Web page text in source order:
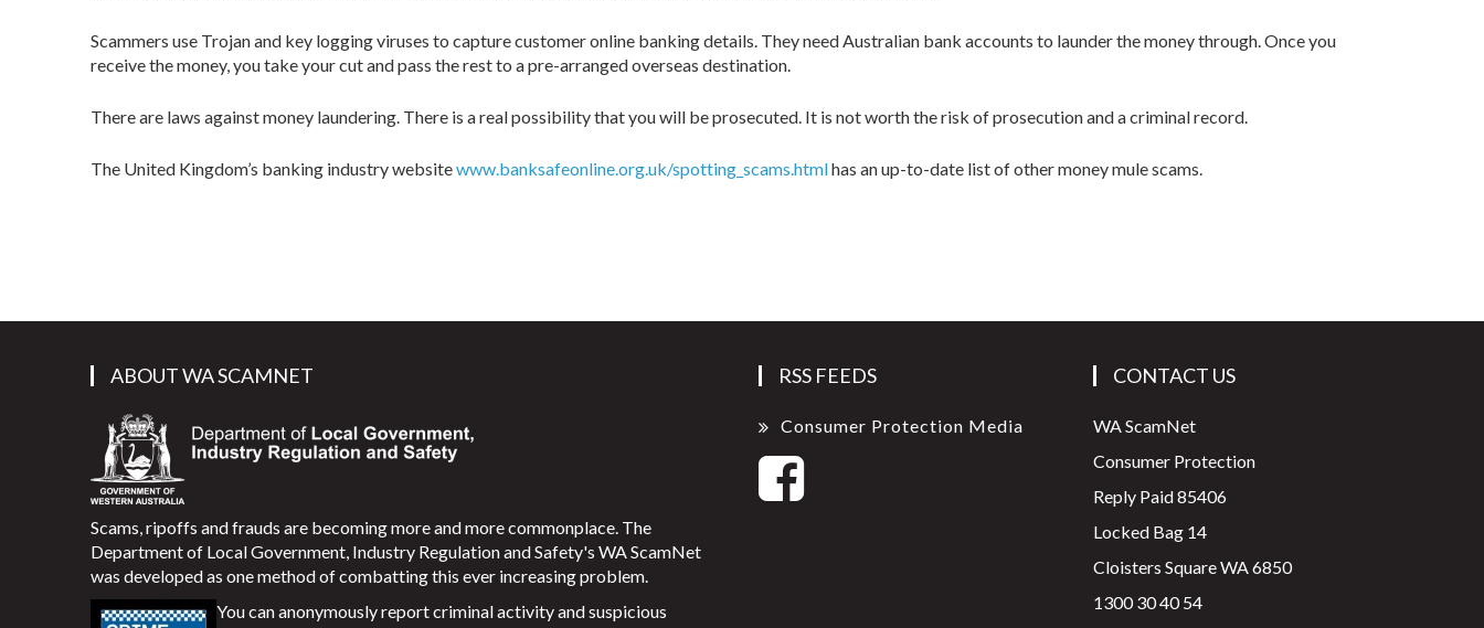
Scammers use Trojan and key logging viruses to capture customer online banking details. They need Australian bank accounts to launder the money through. Once you
receive the money, you take your cut and pass the rest to a pre-arranged overseas destination.
There are laws against money laundering. There is a real possibility that you will be prosecuted. It is not worth the risk of prosecution and a criminal record.
The United Kingdom’s banking industry websitewww.banksafeonline.org.uk/spotting_scams.htmlhas an up-to-date list of other money mule scams.
ABOUT WA SCAMNET
Scams, ripoffs and frauds are becoming more and more commonplace. The
Department of Local Government, Industry Regulation and Safety's WA ScamNet
was developed as one method of combatting this ever increasing problem.
You can anonymously report criminal activity and suspicious
RSS FEEDS
Consumer Protection Media
CONTACT US
WA ScamNet
Consumer Protection
Reply Paid 85406
Locked Bag 14
Cloisters Square WA 6850
1300 30 40 54